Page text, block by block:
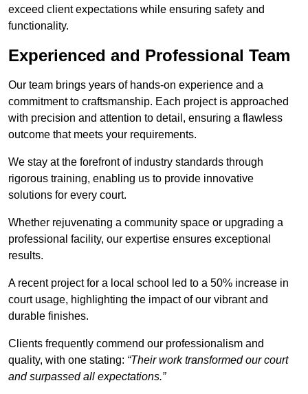
exceed client expectations while ensuring safety and
functionality.
Experienced and Professional Team
Our team brings years of hands-on experience and a
commitment to craftsmanship. Each project is approached
with precision and attention to detail, ensuring a flawless
outcome that meets your requirements.
We stay at the forefront of industry standards through
rigorous training, enabling us to provide innovative
solutions for every court.
Whether rejuvenating a community space or upgrading a
professional facility, our expertise ensures exceptional
results.
A recent project for a local school led to a 50% increase in
court usage, highlighting the impact of our vibrant and
durable finishes.
Clients frequently commend our professionalism and
quality, with one stating: “Their work transformed our court
and surpassed all expectations.”